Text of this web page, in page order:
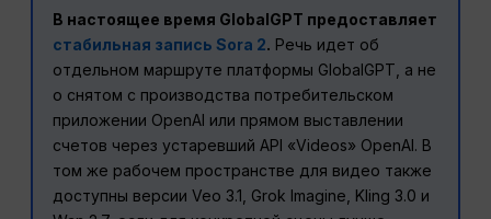
В настоящее время GlobalGPT предоставляет
стабильная запись Sora 2. Речь идет об
отдельном маршруте платформы GlobalGPT, а не
о снятом с производства потребительском
приложении OpenAI или прямом выставлении
счетов через устаревший API «Videos» OpenAI. В
том же рабочем пространстве для видео также
доступны версии Veo 3.1, Grok Imagine, Kling 3.0 и